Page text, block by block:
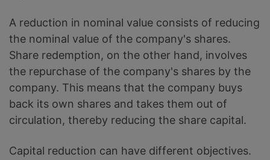
A reduction in nominal value consists of reducing
the nominal value of the company's shares.
Share redemption, on the other hand, involves
the repurchase of the company's shares by the
company. This means that the company buys
back its own shares and takes them out of
circulation, thereby reducing the share capital.
Capital reduction can have different objectives.